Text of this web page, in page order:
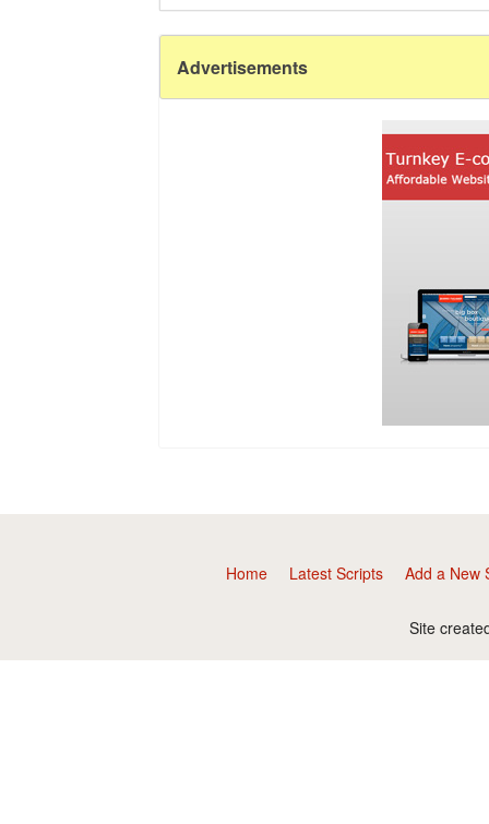
Advertisements
Home Latest Scripts Add a New
Site